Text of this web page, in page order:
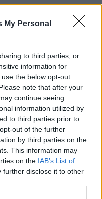
My Personal
to third parties, or
information for
the below opt-out
note that after your
continue seeing
information utilized by
to third parties prior to
out of the further
by third parties on the
This information may
on the IAB’s List of
further disclose it to other
defeat to Rytas in the
Champions League
AEK’s head coach
to their
Saturday evening.
and building a 20-
lead evaporate,
pragmatic but somber
moments during the
played until the end.